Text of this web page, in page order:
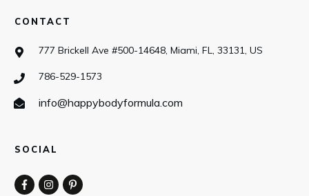
CONTACT
777 Brickell Ave #500-14648, Miami, FL, 33131, US
786-529-1573
info@happybodyformula.com
SOCIAL